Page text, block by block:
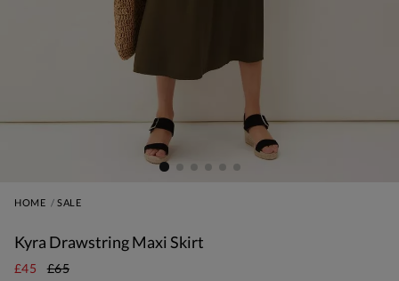
HOME SALE
Kyra Drawstring Maxi Skirt
£45 £65